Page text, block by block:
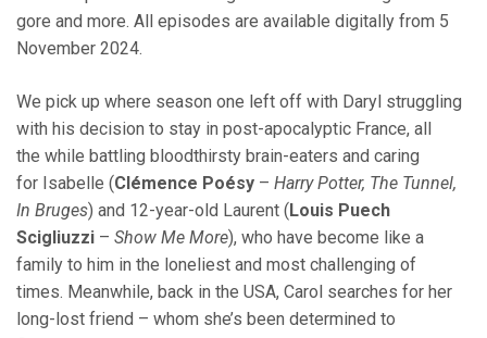
gore and more. All episodes are available digitally from 5
November 2024.
We pick up where season one left off with Daryl struggling
with his decision to stay in post-apocalyptic France, all
the while battling bloodthirsty brain-eaters and caring
for Isabelle (Clémence Poésy – Harry Potter, The Tunnel,
In Bruges) and 12-year-old Laurent (Louis Puech
Scigliuzzi – Show Me More), who have become like a
family to him in the loneliest and most challenging of
times. Meanwhile, back in the USA, Carol searches for her
long-lost friend – whom she’s been determined to